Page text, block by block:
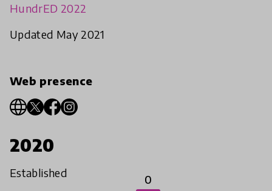
HundrED 2022
Updated May 2021
Web presence
2020
Established
0